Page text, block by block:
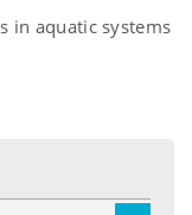
in aquatic systems